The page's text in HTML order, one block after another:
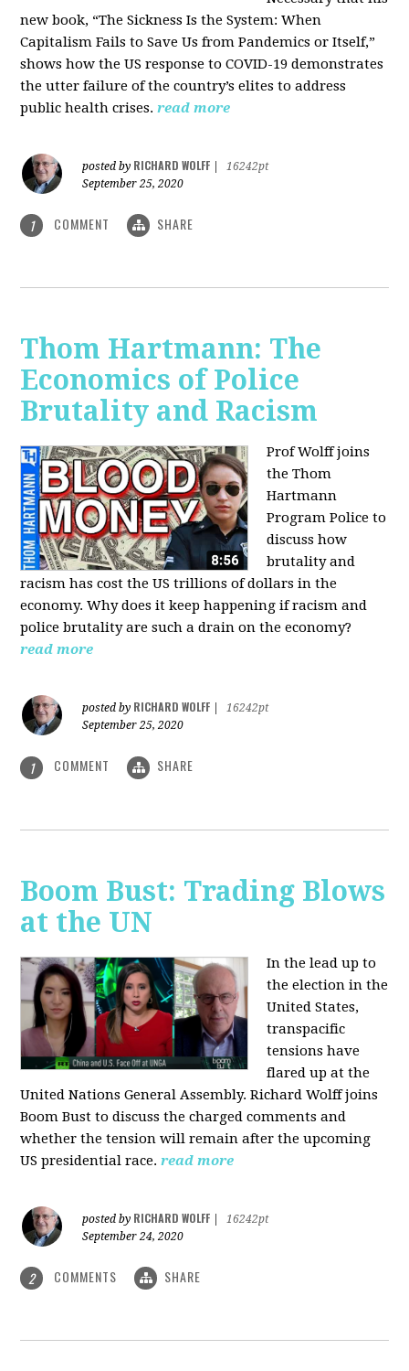
new book, “The Sickness Is the System: When
Capitalism Fails to Save Us from Pandemics or Itself,”
shows how the US response to COVID-19 demonstrates
the utter failure of the country’s elites to address
public health crises. read more
posted by RICHARD WOLFF
16242pt
September 25, 2020
1 COMMENT SHARE
Thom Hartmann: The
Economics of Police
Brutality and Racism
Prof Wolff joins
the Thom
Hartmann
Program Police to
discuss how
brutality and
racism has cost the US trillions of dollars in the
economy. Why does it keep happening if racism and
police brutality are such a drain on the economy?
read more
posted by RICHARD WOLFF
16242pt
September 25, 2020
1 COMMENT SHARE
Boom Bust: Trading Blows
at the UN
In the lead up to
the election in the
United States,
transpacific
tensions have
flared up at the
United Nations General Assembly. Richard Wolff joins
Boom Bust to discuss the charged comments and
whether the tension will remain after the upcoming
US presidential race. read more
posted by RICHARD WOLFF
16242pt
September 24, 2020
2 COMMENTS SHARE